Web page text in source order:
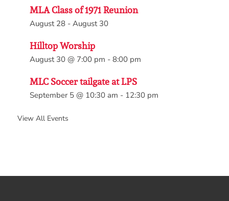
MLA Class of 1971 Reunion
August 28- August 30
Hilltop Worship
August 30 @ 7:00 pm - 8:00 pm
MLC Soccer tailgate at LPS
September 5 @ 10:30 am - 12:30 pm
View All Events